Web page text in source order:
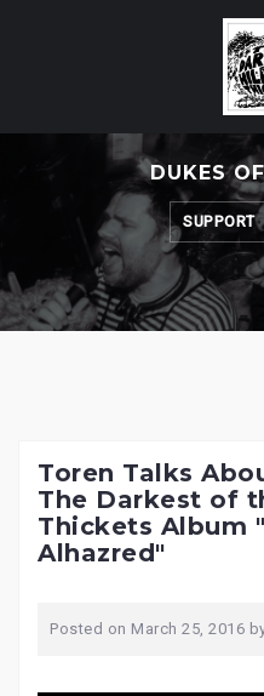
DUKES
SUPPORT
Toren Talks
The Darkest of
Thickets Album
Alhazred"
Posted on March 25, 2016